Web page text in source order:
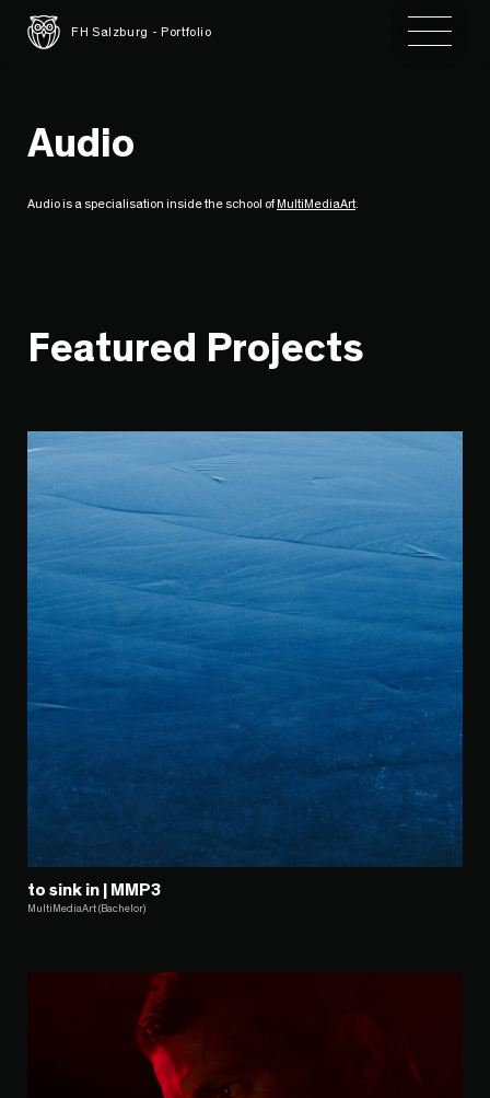
FH Salzburg - Portfolio Toggle
Audio
Audio is a specialisation inside the school ofMultiMediaArt.
Featured Projects
to sink in | MMP3
MultiMediaArt (Bachelor)